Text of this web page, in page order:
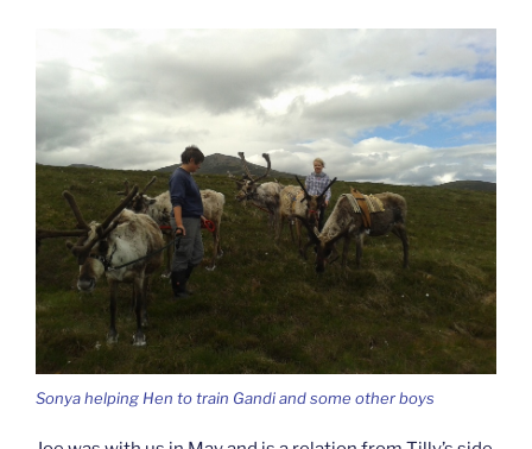
Sonya helping Hen to train Gandi and some other boys